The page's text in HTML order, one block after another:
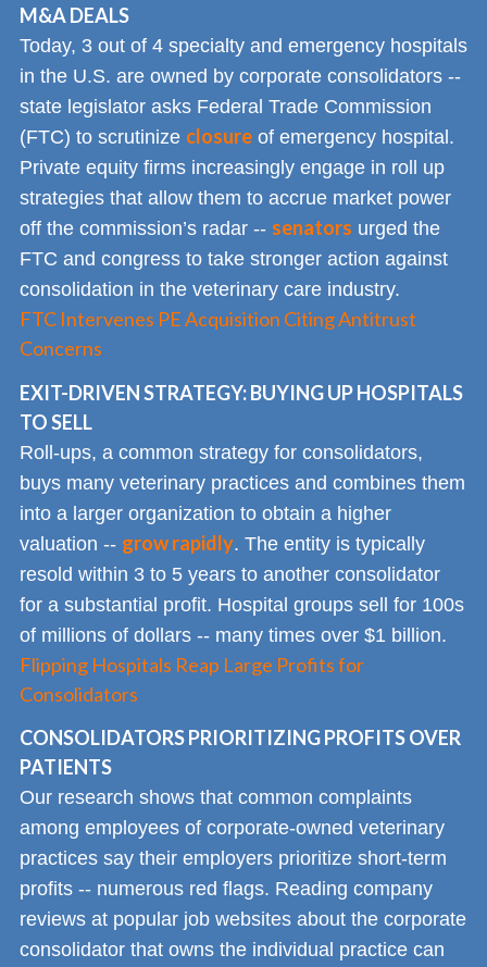
M&A DEALS
Today, 3 out of 4 specialty and emergency hospitals
in the U.S. are owned by corporate consolidators --
state legislator asks Federal Trade Commission
(FTC) to scrutinize closure of emergency hospital.
Private equity firms increasingly engage in roll up
strategies that allow them to accrue market power
off the commission’s radar -- senators urged the
FTC and congress to take stronger action against
consolidation in the veterinary care industry.
FTC Intervenes PE Acquisition Citing Antitrust
Concerns
EXIT-DRIVEN STRATEGY: BUYING UP HOSPITALS
TO SELL
Roll-ups, a common strategy for consolidators,
buys many veterinary practices and combines them
into a larger organization to obtain a higher
valuation -- grow rapidly. The entity is typically
resold within 3 to 5 years to another consolidator
for a substantial profit. Hospital groups sell for 100s
of millions of dollars -- many times over $1 billion.
Flipping Hospitals Reap Large Profits for
Consolidators
CONSOLIDATORS PRIORITIZING PROFITS OVER
PATIENTS
Our research shows that common complaints
among employees of corporate-owned veterinary
practices say their employers prioritize short-term
profits -- numerous red flags. Reading company
reviews at popular job websites about the corporate
consolidator that owns the individual practice can